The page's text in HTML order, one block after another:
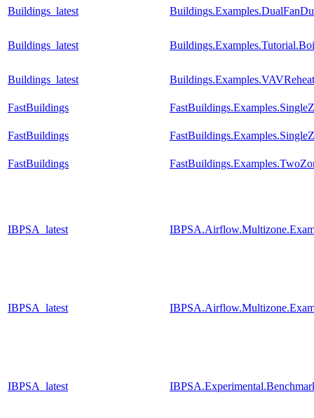
Buildings_latest
Buildings_latest
Buildings_latest
FastBuildings
FastBuildings
FastBuildings
IBPSA_latest
IBPSA_latest
IBPSA_latest